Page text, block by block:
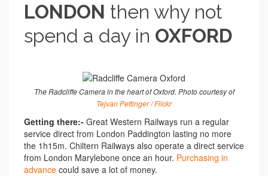
LONDON then why not
spend a day in OXFORD
The Radcliffe Camera in the heart of Oxford. Photo courtesy of
Tejvan Pettinger / Flickr
Getting there:- Great Western Railways run a regular
service direct from London Paddington lasting no more
the 1h15m. Chiltern Railways also operate a direct service
from London Marylebone once an hour. Purchasing in
advance could save a lot of money.